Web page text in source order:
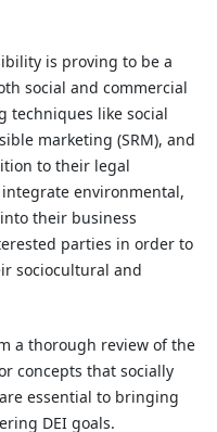
is proving to be a
social and commercial
techniques like social
marketing (SRM), and
to their legal
environmental,
their business
parties in order to
sociocultural and
a thorough review of the
concepts that socially
essential to bringing
DEI goals.